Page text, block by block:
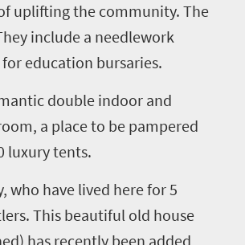
uplifting the community. The
include a needlework
education bursaries.
double indoor and
oom, a place to be pampered
luxury tents.
who have lived here for5
This beautiful old house
has recently been added